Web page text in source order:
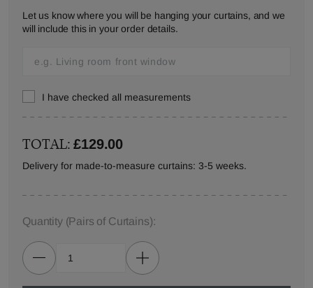
Let us know where you will be hanging your curtains, and we
will include this in your order details.
I have checked all measurements
TOTAL:£129.00
Delivery for made-to-measure curtains: 3-5 weeks.
Quantity (Pairs of Curtains):